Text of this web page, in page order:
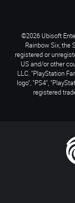
©2026 Ubisoft
Rainbow Six, the
registered or
US and/or other
LLC. "PlayStation
logo", "PS4",
registered